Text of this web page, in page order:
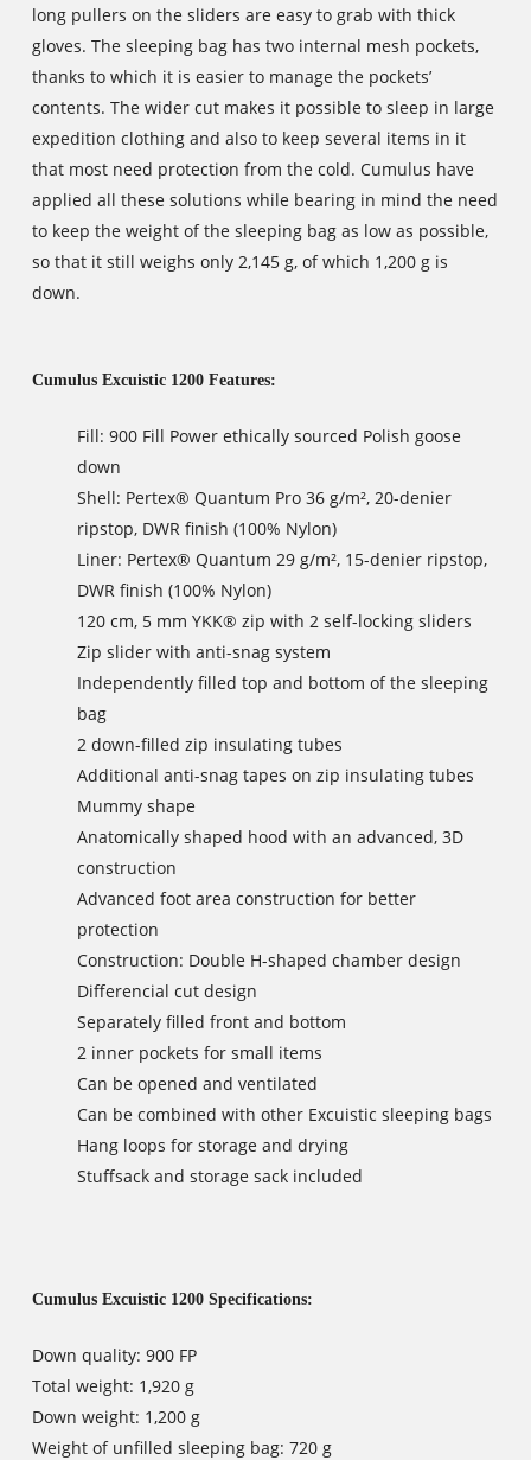
long pullers on the sliders are easy to grab with thick
gloves. The sleeping bag has two internal mesh pockets,
thanks to which it is easier to manage the pockets’
contents. The wider cut makes it possible to sleep in large
expedition clothing and also to keep several items in it
that most need protection from the cold. Cumulus have
applied all these solutions while bearing in mind the need
to keep the weight of the sleeping bag as low as possible,
so that it still weighs only 2,145 g, of which 1,200 g is
down.
Cumulus Excuistic 1200 Features:
Fill: 900 Fill Power ethically sourced Polish goose
down
Shell: Pertex® Quantum Pro 36 g/m², 20-denier
ripstop, DWR finish (100% Nylon)
Liner: Pertex® Quantum 29 g/m², 15-denier ripstop,
DWR finish (100% Nylon)
120 cm, 5 mm YKK® zip with 2 self-locking sliders
Zip slider with anti-snag system
Independently filled top and bottom of the sleeping
bag
2 down-filled zip insulating tubes
Additional anti-snag tapes on zip insulating tubes
Mummy shape
Anatomically shaped hood with an advanced, 3D
construction
Advanced foot area construction for better
protection
Construction: Double H-shaped chamber design
Differencial cut design
Separately filled front and bottom
2 inner pockets for small items
Can be opened and ventilated
Can be combined with other Excuistic sleeping bags
Hang loops for storage and drying
Stuffsack and storage sack included
Cumulus Excuistic 1200 Specifications:
Down quality: 900 FP
Total weight: 1,920 g
Down weight: 1,200 g
Weight of unfilled sleeping bag: 720 g